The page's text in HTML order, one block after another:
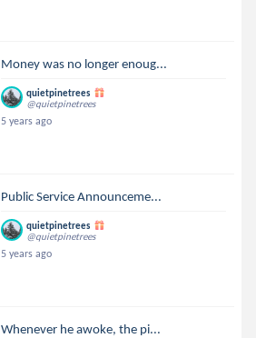
Money was no longer enoug...
quietpinetrees
@quietpinetrees
5 years ago
Public Service Announceme...
quietpinetrees
@quietpinetrees
5 years ago
Whenever he awoke, the pi...